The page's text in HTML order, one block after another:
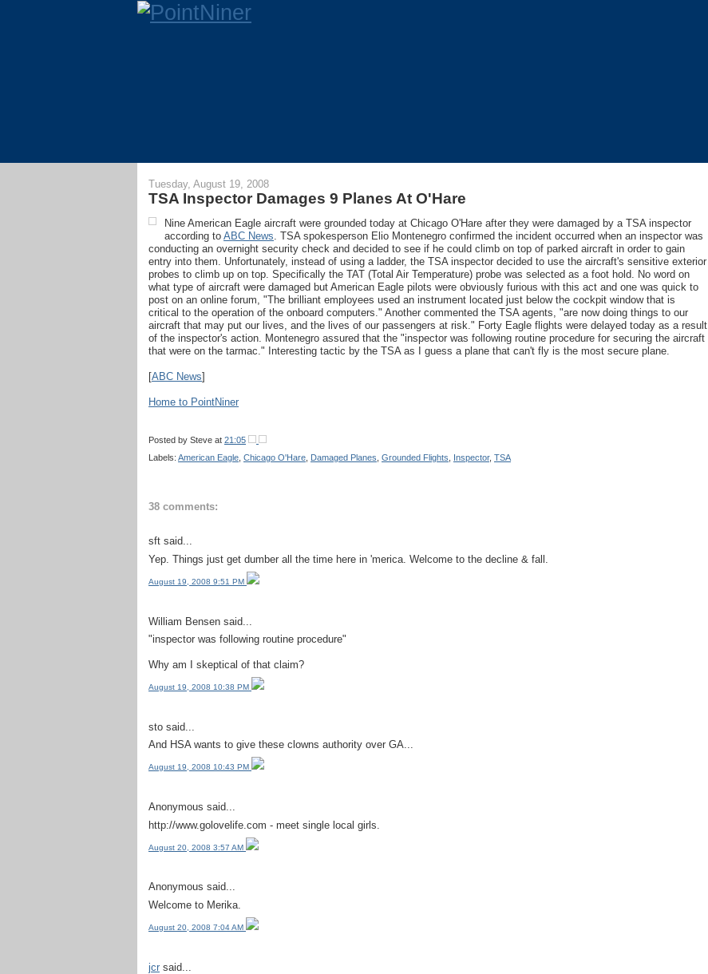
Tuesday, August 19, 2008
TSA Inspector Damages 9 Planes At O'Hare
Nine American Eagle aircraft were grounded today at Chicago O'Hare after they were damaged by a TSA inspector
according to ABC News . TSA spokesperson Elio Montenegro confirmed the incident occurred when an inspector was
conducting an overnight security check and decided to see if he could climb on top of parked aircraft in order to gain
entry into them. Unfortunately, instead of using a ladder, the TSA inspector decided to use the aircraft's sensitive exterior
probes to climb up on top. Specifically the TAT (Total Air Temperature) probe was selected as a foot hold. No word on
what type of aircraft were damaged but American Eagle pilots were obviously furious with this act and one was quick to
post on an online forum, "The brilliant employees used an instrument located just below the cockpit window that is
critical to the operation of the onboard computers." Another commented the TSA agents, "are now doing things to our
aircraft that may put our lives, and the lives of our passengers at risk." Forty Eagle flights were delayed today as a result
of the inspector's action. Montenegro assured that the "inspector was following routine procedure for securing the aircraft
that were on the tarmac." Interesting tactic by the TSA as I guess a plane that can't fly is the most secure plane.
[ABC News]
Home to PointNiner
Posted by Steve at 21:05
Labels: American Eagle Chicago O'Hare Damaged Planes Grounded Flights Inspector, TSA
38 comments:
sft said...
Yep. Things just get dumber all the time here in 'merica. Welcome to the decline & fall.
August 19, 2008 9:51 PM
William Bensen said...
"inspector was following routine procedure"
Why am I skeptical of that claim?
August 19, 2008 10:38 PM
sto said...
And HSA wants to give these clowns authority over GA...
August 19, 2008 10:43 PM
Anonymous said...
http://www.golovelife.com - meet single local girls.
August 20, 2008 3:57 AM
Anonymous said...
Welcome to Merika.
August 20, 2008 7:04 AM
jcr said...